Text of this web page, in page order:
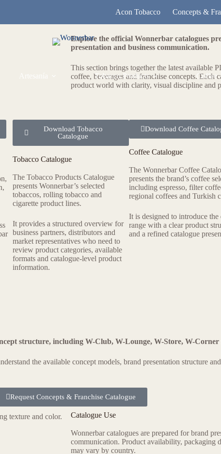
Acon Tobacco Concepts &
Artesanía Tobacco Products Coffee
Explore the official Wonnerbar catalogues
presentation and business communication.
This section brings together the latest available
coffee, beverages and franchise concepts. Each
product world with clarity, visual discipline and
Download Tobacco
Catalogue
Tobacco Catalogue
The Tobacco Products Catalogue
presents Wonnerbar’s selected
tobaccos, rolling tobacco and
cigarette product lines.
It provides a structured overview for
business partners, distributors and
market representatives who need to
review product categories, available
formats and catalogue-level product
information.
Download Coffee
Coffee Catalogue
The Wonnerbar Coffee
presents the brand’s coffee
including espresso, filter
regional coffees and Turkish
It is designed to introduce the
range with a clear product
and a refined catalogue
structure, including W-Club, W-Lounge, W-Store, W-
the available concept models, brand presentation structure
Request Concepts & Franchise Catalogue
Catalogue Use
Wonnerbar catalogues are prepared for brand
communication. Product availability, packaging
may vary by country.